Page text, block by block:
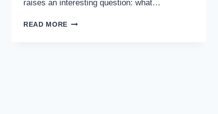
raises an interesting question: what…
READ MORE WHAT